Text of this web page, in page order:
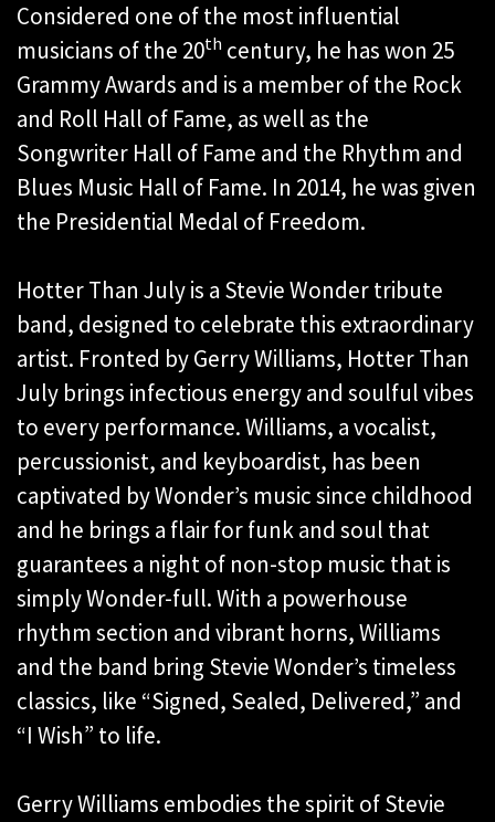
Considered one of the most influential
musicians of the 20th century, he has won 25
Grammy Awards and is a member of the Rock
and Roll Hall of Fame, as well as the
Songwriter Hall of Fame and the Rhythm and
Blues Music Hall of Fame. In 2014, he was given
the Presidential Medal of Freedom.
Hotter Than July is a Stevie Wonder tribute
band, designed to celebrate this extraordinary
artist. Fronted by Gerry Williams, Hotter Than
July brings infectious energy and soulful vibes
to every performance. Williams, a vocalist,
percussionist, and keyboardist, has been
captivated by Wonder’s music since childhood
and he brings a flair for funk and soul that
guarantees a night of non-stop music that is
simply Wonder-full. With a powerhouse
rhythm section and vibrant horns, Williams
and the band bring Stevie Wonder’s timeless
classics, like “Signed, Sealed, Delivered,” and
“I Wish” to life.
Gerry Williams embodies the spirit of Stevie